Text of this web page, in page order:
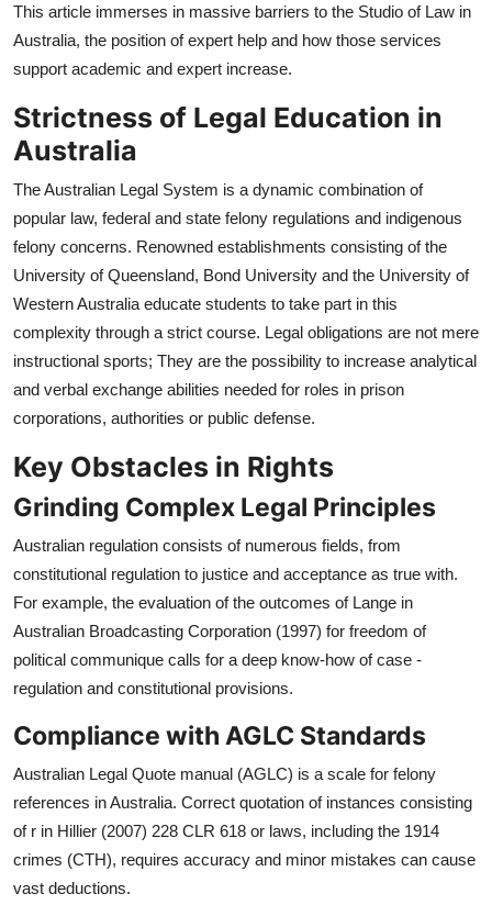
This article immerses in massive barriers to the Studio of Law in
Australia, the position of expert help and how those services
support academic and expert increase.
Strictness of Legal Education in
Australia
The Australian Legal System is a dynamic combination of
popular law, federal and state felony regulations and indigenous
felony concerns. Renowned establishments consisting of the
University of Queensland, Bond University and the University of
Western Australia educate students to take part in this
complexity through a strict course. Legal obligations are not mere
instructional sports; They are the possibility to increase analytical
and verbal exchange abilities needed for roles in prison
corporations, authorities or public defense.
Key Obstacles in Rights
Grinding Complex Legal Principles
Australian regulation consists of numerous fields, from
constitutional regulation to justice and acceptance as true with.
For example, the evaluation of the outcomes of Lange in
Australian Broadcasting Corporation (1997) for freedom of
political communique calls for a deep know-how of case -
regulation and constitutional provisions.
Compliance with AGLC Standards
Australian Legal Quote manual (AGLC) is a scale for felony
references in Australia. Correct quotation of instances consisting
of r in Hillier (2007) 228 CLR 618 or laws, including the 1914
crimes (CTH), requires accuracy and minor mistakes can cause
vast deductions.